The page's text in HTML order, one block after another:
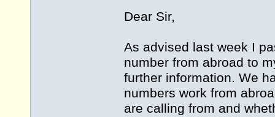
Dear Sir,
As advised last week I
number from abroad to
further information. We
numbers work from
are calling from and